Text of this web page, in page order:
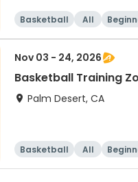
Basketball All
Nov 03 - 24, 2026
Basketball Training
Palm Desert, CA
Basketball All